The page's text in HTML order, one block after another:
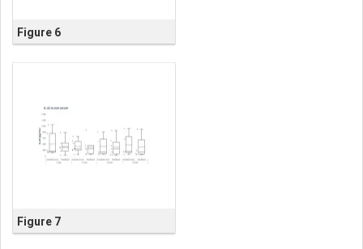
Figure 6
Figure 7